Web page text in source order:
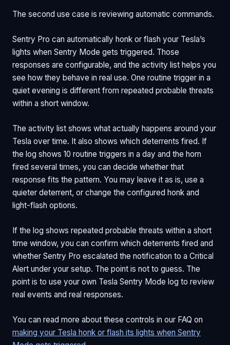
The second use case is reviewing automatic commands.
Sentry Pro can automatically honk or flash your Tesla’s
lights when Sentry Mode gets triggered. Those
responses are configurable, and the activity list helps you
see how they behave in real use. One routine trigger in a
quiet evening is different from repeated probable threats
within a short window.
The activity list shows what actually happens around your
Tesla over time. It also shows which deterrents fired. If
the log shows 10 routine triggers in a day and the horn
fired several times, you can decide whether that
response fits the pattern. You may leave it as is, use a
quieter deterrent, or change the configured honk and
light-flash options.
If the log shows repeated probable threats within a short
time window, you can confirm which deterrents fired and
whether Sentry Pro escalated the notification to a Critical
Alert under your setup. The point is not to guess. The
point is to use your own Tesla Sentry Mode log to review
real events and real responses.
You can read more about these controls in our FAQ on
making your Tesla honk or flash its lights when Sentry